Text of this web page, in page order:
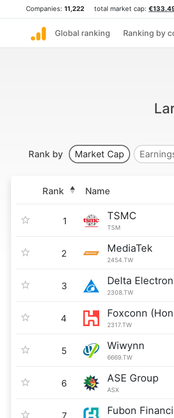
Companies: 11,222 total market cap:
Global ranking Ranking by
Rank by Market Cap
Rank Name
1 TSMC
TSM
2 MediaTek
2454.TW
3 Delta
2308.TW
4 Foxconn
2317.TW
5 Wiwynn
6669.TW
6 ASE Group
ASX
7 Fubon